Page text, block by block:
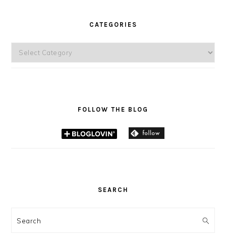
CATEGORIES
Categories
FOLLOW THE BLOG
SEARCH
Search